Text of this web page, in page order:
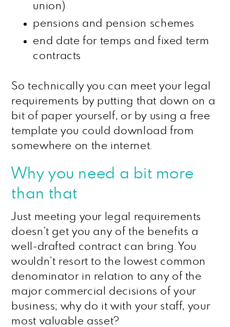
union)
pensions and pension schemes
end date for temps and fixed term
contracts
So technically you can meet your legal
requirements by putting that down on a
bit of paper yourself, or by using a free
template you could download from
somewhere on the internet.
Why you need a bit more
than that
Just meeting your legal requirements
doesn’t get you any of the benefits a
well-drafted contract can bring. You
wouldn’t resort to the lowest common
denominator in relation to any of the
major commercial decisions of your
business; why do it with your staff, your
most valuable asset?